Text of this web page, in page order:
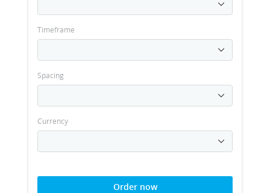
Timeframe
Spacing
Currency
Order now